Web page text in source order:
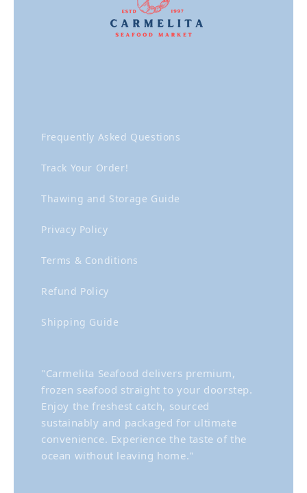
Frequently Asked Questions
Track Your Order!
Thawing and Storage Guide
Privacy Policy
Terms & Conditions
Refund Policy
Shipping Guide
"Carmelita Seafood delivers premium,
frozen seafood straight to your doorstep.
Enjoy the freshest catch, sourced
sustainably and packaged for ultimate
convenience. Experience the taste of the
ocean without leaving home."